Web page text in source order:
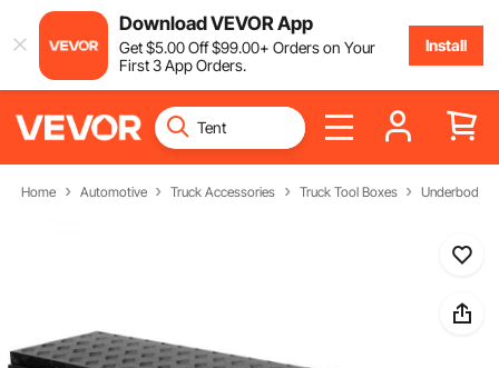
Download VEVOR App
Get$5.00Off$99.00+ Orders on Your
First 3 App Orders.
Install
Home Automotive Truck Accessories Truck Tool Boxes Underbody